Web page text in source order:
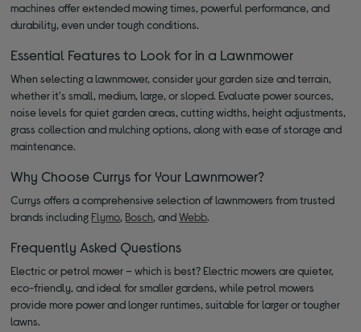
machines offer extended mowing times, powerful performance, and
durability, even under tough conditions.
Essential Features to Look for in a Lawnmower
When selecting a lawnmower, consider your garden size and terrain,
whether it's small, medium, large, or sloped. Evaluate power sources,
noise levels for quiet garden areas, cutting widths, height adjustments,
grass collection and mulching options, along with ease of storage and
maintenance.
Why Choose Currys for Your Lawnmower?
Currys offers a comprehensive selection of lawnmowers from trusted
brands including Flymo, Bosch, andWebb.
Frequently Asked Questions
Electric or petrol mower – which is best? Electric mowers are quieter,
eco-friendly, and ideal for smaller gardens, while petrol mowers
provide more power and longer runtimes, suitable for larger or tougher
lawns.